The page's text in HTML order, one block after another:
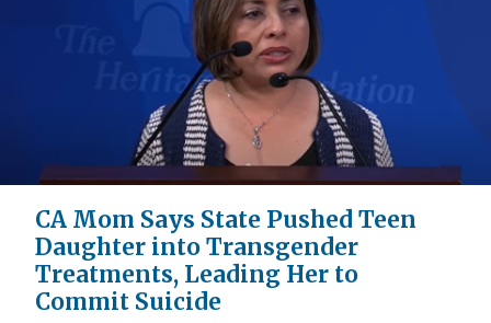
CA Mom Says State Pushed Teen
Daughter into Transgender
Treatments, Leading Her to
Commit Suicide